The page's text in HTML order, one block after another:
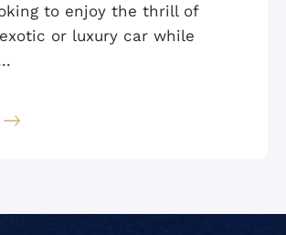
to enjoy the thrill of
or luxury car while